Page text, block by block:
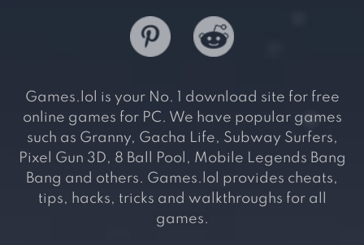
Games.lol is your No. 1 download site for free
online games for PC. We have popular games
such as Granny, Gacha Life, Subway Surfers,
Pixel Gun 3D, 8 Ball Pool, Mobile Legends Bang
Bang and others. Games.lol provides cheats,
tips, hacks, tricks and walkthroughs for all
games.